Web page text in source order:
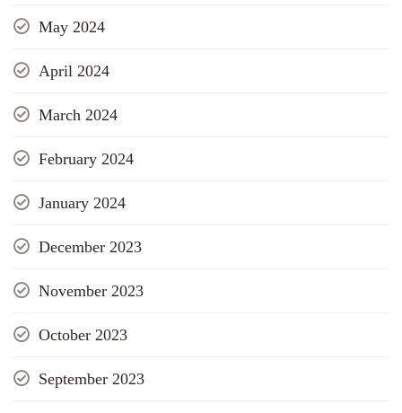
May 2024
April 2024
March 2024
February 2024
January 2024
December 2023
November 2023
October 2023
September 2023